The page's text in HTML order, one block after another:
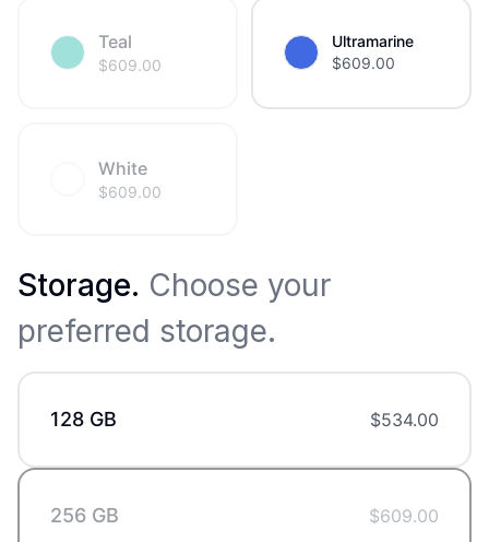
Teal
$609.00
Ultramarine
$609.00
White
$609.00
Storage. Choose your
preferred storage.
128 GB $534.00
256 GB $609.00